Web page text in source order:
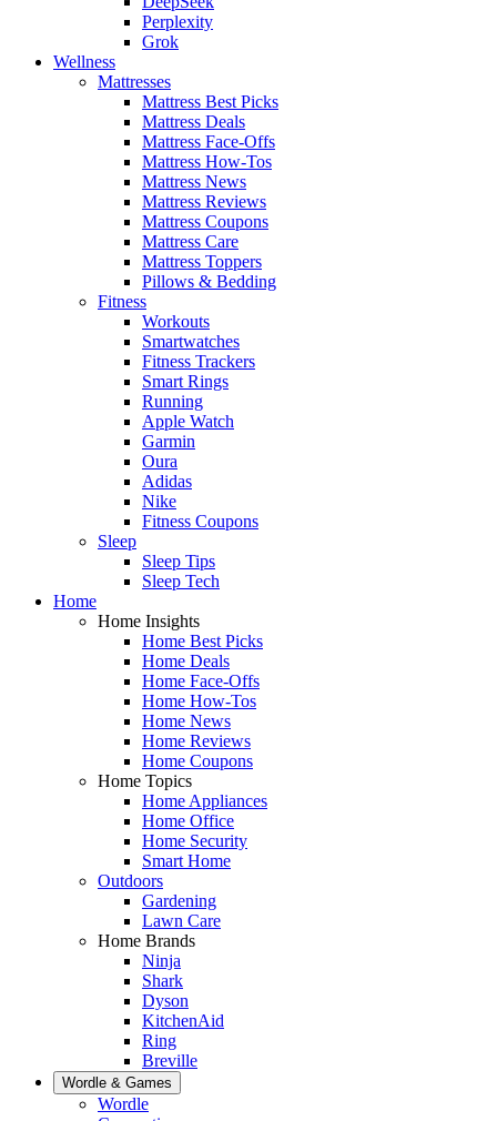
Perplexity
Grok
Wellness
Mattresses
Mattress Best Picks
Mattress Deals
Mattress Face-Offs
Mattress How-Tos
Mattress News
Mattress Reviews
Mattress Coupons
Mattress Care
Mattress Toppers
Pillows & Bedding
Fitness
Workouts
Smartwatches
Fitness Trackers
Smart Rings
Running
Apple Watch
Garmin
Oura
Adidas
Nike
Fitness Coupons
Sleep
Sleep Tips
Sleep Tech
Home
Home Insights
Home Best Picks
Home Deals
Home Face-Offs
Home How-Tos
Home News
Home Reviews
Home Coupons
Home Topics
Home Appliances
Home Office
Home Security
Smart Home
Outdoors
Gardening
Lawn Care
Home Brands
Ninja
Shark
Dyson
KitchenAid
Ring
Breville
Wordle & Games
Wordle